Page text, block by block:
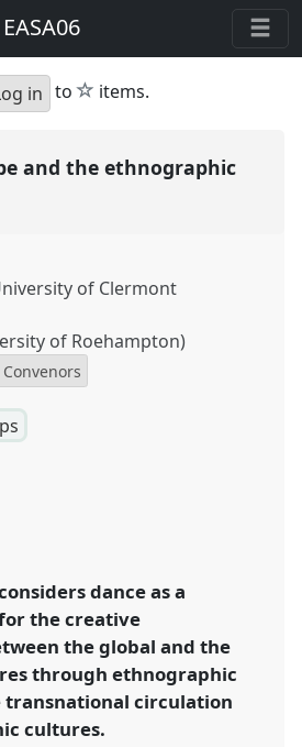
EASA06
in to star
items.
and the ethnographic
of Clermont
of Roehampton)
ethnographic encounter.
conference/easa06/p/76
dance as a
the creative
the global and the
through ethnographic
transnational circulation
cultures.